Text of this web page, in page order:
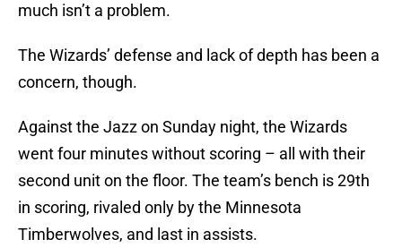
much isn’t a problem.
The Wizards’ defense and lack of depth has been a
concern, though.
Against the Jazz on Sunday night, the Wizards
went four minutes without scoring – all with their
second unit on the floor. The team’s bench is 29th
in scoring, rivaled only by the Minnesota
Timberwolves, and last in assists.